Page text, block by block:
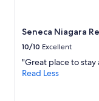
Seneca Niagara
10/10 Excellent
"Great place to stay
Read Less